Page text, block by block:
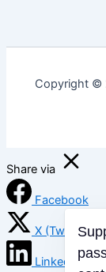
Copyright ©
Share via
Facebook
X (Twitter)
LinkedIn